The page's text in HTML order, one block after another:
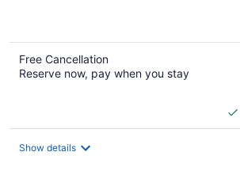
Free Cancellation
Reserve now, pay when you stay
Show details